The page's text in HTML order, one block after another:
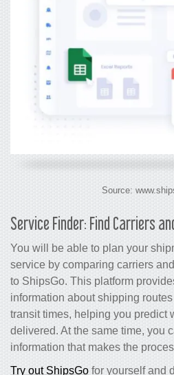
Source:
Service Finder: Find Carriers
You will be able to plan your
service by comparing carriers
to ShipsGo. This platform
information about shipping
transit times, helping you predict
delivered. At the same time, you
information that makes the
Try out ShipsGo for yourself and